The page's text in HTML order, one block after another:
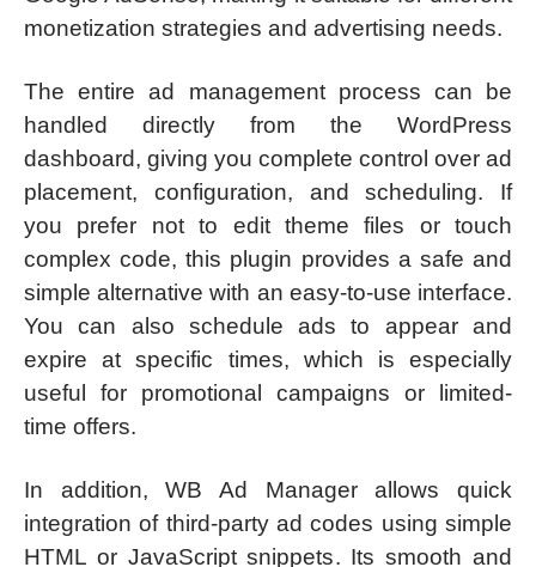
monetization strategies and advertising needs.
The entire ad management process can be
handled directly from the WordPress
dashboard, giving you complete control over ad
placement, configuration, and scheduling. If
you prefer not to edit theme files or touch
complex code, this plugin provides a safe and
simple alternative with an easy-to-use interface.
You can also schedule ads to appear and
expire at specific times, which is especially
useful for promotional campaigns or limited-
time offers.
In addition, WB Ad Manager allows quick
integration of third-party ad codes using simple
HTML or JavaScript snippets. Its smooth and